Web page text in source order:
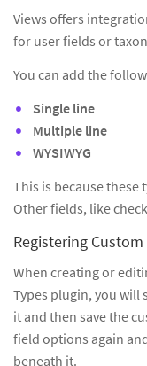
Views offers
for user fields or
You can add the
Single line
Multiple line
WYSIWYG
This is because
Other fields, like
Registering
When creating or
Types plugin, you will
it and then save the
field options again
beneath it.